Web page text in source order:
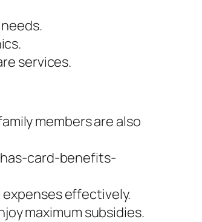
services.
members are also
card-benefits-
expenses effectively.
maximum subsidies.